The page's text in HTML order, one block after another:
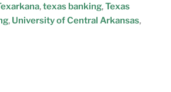
,texas banking,Texas
, University of Central Arkansas,